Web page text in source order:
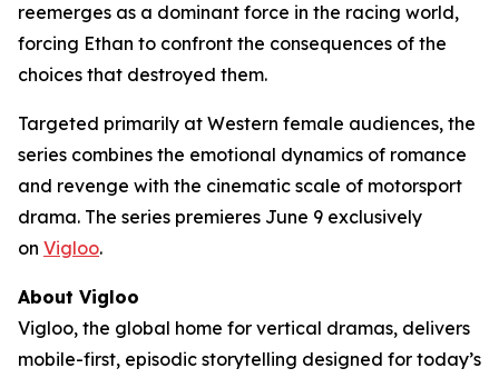
reemerges as a dominant force in the racing world,
forcing Ethan to confront the consequences of the
choices that destroyed them.
Targeted primarily at Western female audiences, the
series combines the emotional dynamics of romance
and revenge with the cinematic scale of motorsport
drama. The series premieres June 9 exclusively
on Vigloo.
About Vigloo
Vigloo, the global home for vertical dramas, delivers
mobile-first, episodic storytelling designed for today’s